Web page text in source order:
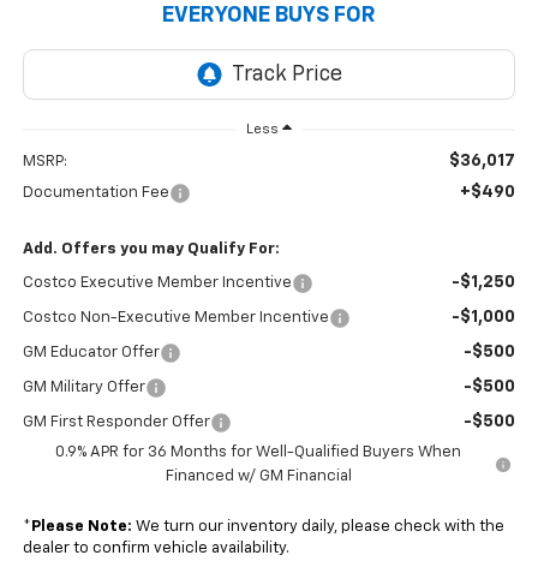
EVERYONE BUYS FOR
Less
MSRP: $36,017
Documentation Fee +$490
Add. Offers you may Qualify For:
Costco Executive Member Incentive -$1,250
Costco Non-Executive Member Incentive -$1,000
GM Educator Offer -$500
GM Military Offer -$500
GM First Responder Offer -$500
0.9% APR for 36 Months for Well-Qualified Buyers When
Financed w/ GM Financial
* Please Note: We turn our inventory daily, please check with the
dealer to confirm vehicle availability.